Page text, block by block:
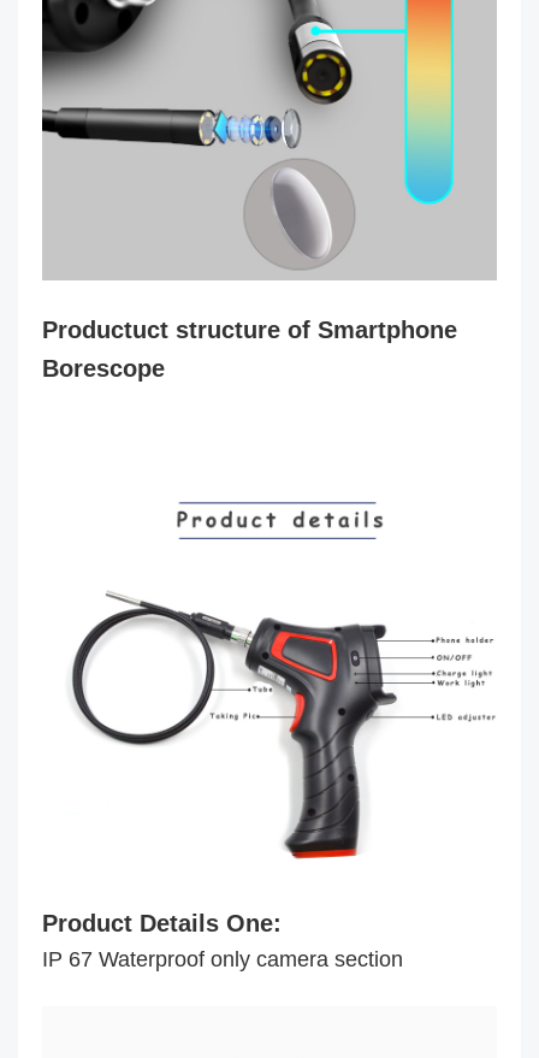
Productuct structure of Smartphone
Borescope
Product Details One:
IP 67 Waterproof only camera section